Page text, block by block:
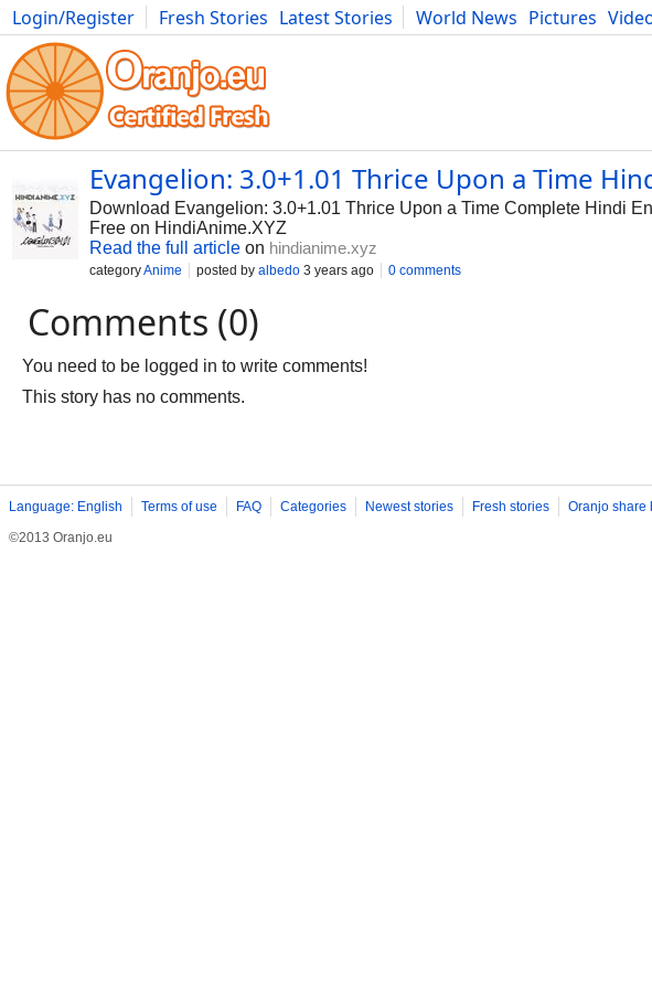
Login/Register Fresh Stories Latest Stories World News Pictures
Photography Comics Bulgaria Fitness Food Literature Developers Blog
Evangelion: 3.0+1.01 Thrice Upon a Time
Download Evangelion: 3.0+1.01 Thrice Upon a Time Complete Hindi
Free on HindiAnime.XYZ
Read the full article on hindianime.xyz
categoryAnime posted by albedo 3 years ago 0 comments
Comments (0)
You need to be logged in to write comments!
This story has no comments.
Language: English Terms of use FAQ Categories Newest stories Fresh stories Oranjo share
©2013 Oranjo.eu